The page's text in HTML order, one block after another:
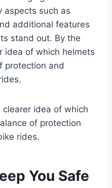
aspects such as
additional features
stand out. By the
idea of which helmets
protection and
clearer idea of which
of protection
rides.
You Safe